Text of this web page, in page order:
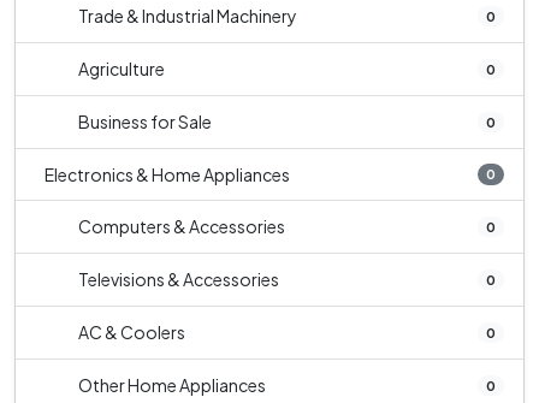
Trade & Industrial Machinery 0
Agriculture 0
Business for Sale 0
Electronics & Home Appliances 0
Computers & Accessories 0
Televisions & Accessories 0
AC & Coolers 0
Other Home Appliances 0